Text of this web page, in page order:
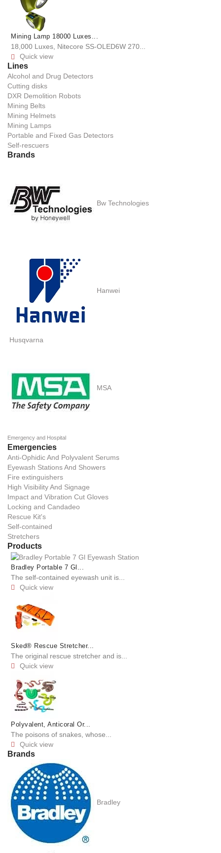
Mining Lamp 18000 Luxes...
18,000 Luxes, Nitecore SS-OLED6W 270...
 Quick view
Lines
Alcohol and Drug Detectors
Cutting disks
DXR Demolition Robots
Mining Belts
Mining Helmets
Mining Lamps
Portable and Fixed Gas Detectors
Self-rescuers
Brands
Bw Technologies
Hanwei
Husqvarna
MSA
Emergency and Hospital
Emergencies
Anti-Ophidic And Polyvalent Serums
Eyewash Stations And Showers
Fire extinguishers
High Visibility And Signage
Impact and Vibration Cut Gloves
Locking and Candadeo
Rescue Kit's
Self-contained
Stretchers
Products
Bradley Portable 7 Gl...
The self-contained eyewash unit is...
 Quick view
Sked® Rescue Stretcher...
The original rescue stretcher and is...
 Quick view
Polyvalent, Anticoral Or...
The poisons of snakes, whose...
 Quick view
Brands
Bradley